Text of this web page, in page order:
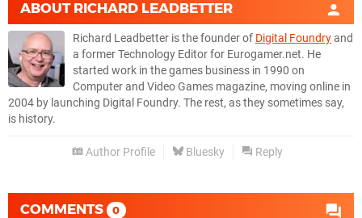
ABOUT RICHARD LEADBETTER
Richard Leadbetter is the founder of Digital Foundryand
a former Technology Editor for Eurogamer.net. He
started work in the games business in 1990 on
Computer and Video Games magazine, moving online in
2004 by launching Digital Foundry. The rest, as they sometimes say,
is history.
Author Profile Bluesky Reply
COMMENTS 0